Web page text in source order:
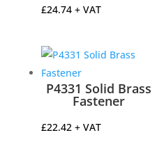
£24.74 + VAT
P4331 Solid Brass
Fastener
£22.42 + VAT